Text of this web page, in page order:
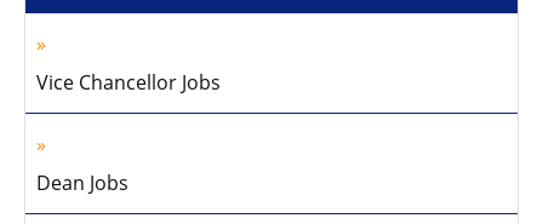
Vice Chancellor Jobs
Dean Jobs